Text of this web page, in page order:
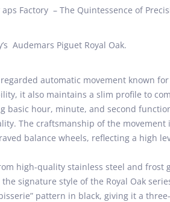
Factory – The Quintessence of
Audemars Piguet Royal Oak.
automatic movement known
it also maintains a slim profile to
basic hour, minute, and second
The craftsmanship of the movement
balance wheels, reflecting a high
high-quality stainless steel and frost
signature style of the Royal Oak
pattern in black, giving it a